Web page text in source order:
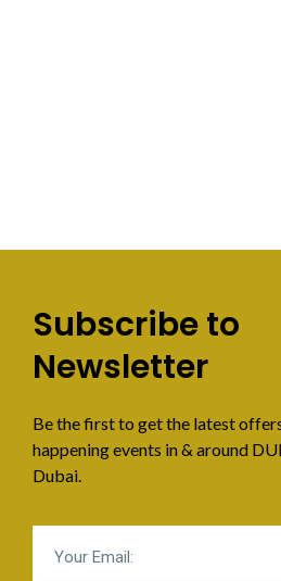
Subscribe to
Newsletter
Be the first to get the latest
happening events in & around
Dubai.